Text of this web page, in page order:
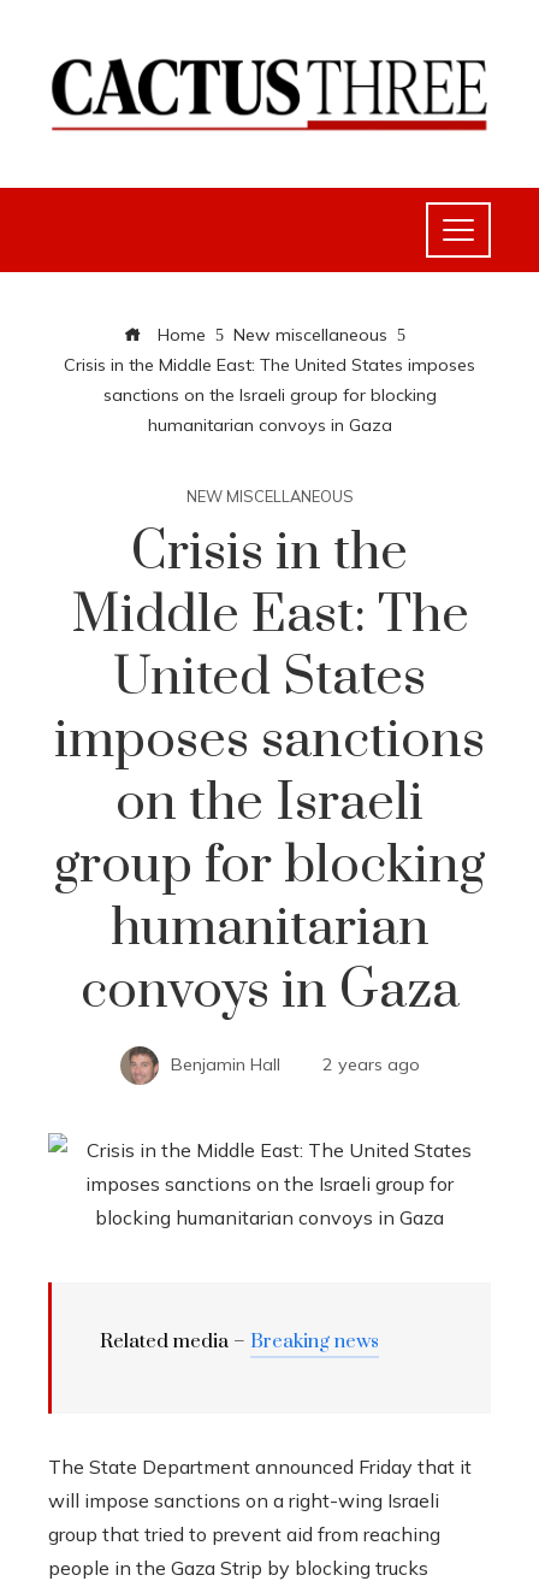
Home
New miscellaneous
Crisis in the Middle East: The United States imposes
sanctions on the Israeli group for blocking
humanitarian convoys in Gaza
NEW MISCELLANEOUS
Crisis in the
Middle East: The
United States
imposes sanctions
on the Israeli
group for blocking
humanitarian
convoys in Gaza
Benjamin Hall 2 years ago
Related media – Breaking news
The State Department announced Friday that it
will impose sanctions on a right-wing Israeli
group that tried to prevent aid from reaching
people in the Gaza Strip by blocking trucks